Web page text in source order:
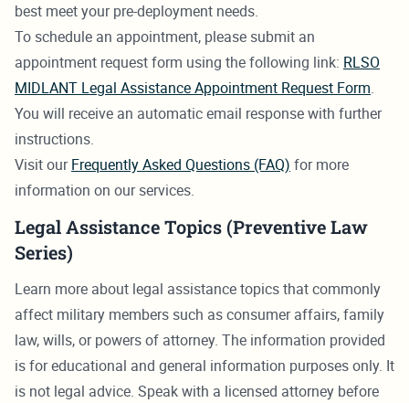
best meet your pre-deployment needs.
To schedule an appointment, please submit an
appointment request form using the following link: RLSO
MIDLANT Legal Assistance Appointment Request Form.
You will receive an automatic email response with further
instructions.
Visit ourFrequently Asked Questions (FAQ) for more
information on our services.
Legal Assistance Topics (Preventive Law
Series)
Learn more about legal assistance topics that commonly
affect military members such as consumer affairs, family
law, wills, or powers of attorney. The information provided
is for educational and general information purposes only. It
is not legal advice. Speak with a licensed attorney before